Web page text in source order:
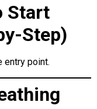
Start
Step)
point.